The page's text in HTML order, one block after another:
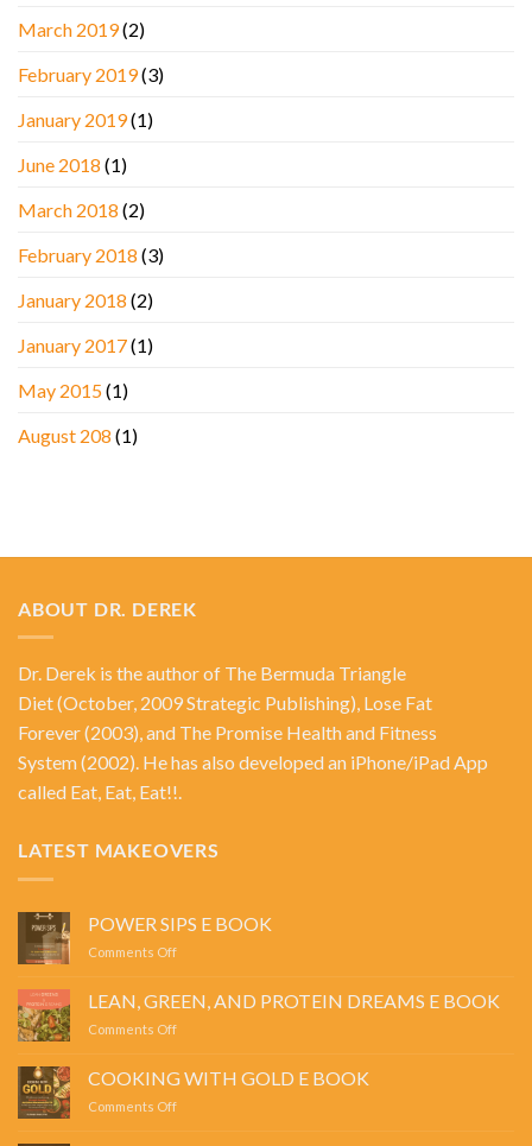
March 2019(2)
February 2019(3)
January 2019(1)
June 2018 (1)
March 2018 (2)
February 2018 (3)
January 2018 (2)
January 2017(1)
May 2015(1)
August 208 (1)
ABOUT DR. DEREK
Dr. Derek is the author of The Bermuda Triangle
Diet(October, 2009 Strategic Publishing), Lose Fat
Forever(2003), and The Promise Health and Fitness
System(2002). He has also developed an iPhone/iPad App
called Eat, Eat, Eat!!.
LATEST MAKEOVERS
POWER SIPS E BOOK
Comments Offon
E
BOOK
LEAN, GREEN, AND PROTEIN DREAMS E BOOK
Comments Offon
AND
PROTEIN
COOKING WITH GOLD E BOOK
Comments Offon